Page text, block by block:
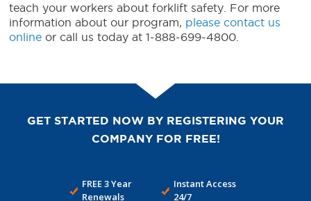
teach your workers about forklift safety. For more
information about our program, please contact us
online or call us today at 1-888-699-4800.
GET STARTED NOW BY REGISTERING YOUR
COMPANY FOR FREE!
FREE 3 Year
Renewals
Instant Access
24/7